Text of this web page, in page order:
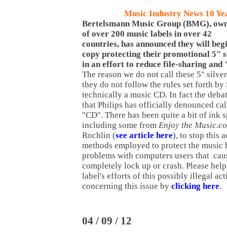
Music Industry News 10
Bertelsmann Music Group (BMG),
of over 200 music labels in over 42
countries, has announced they will
copy protecting their promotional 5"
in an effort to reduce file-sharing
The reason we do not call these 5"
they do not follow the rules set forth
technically a music CD. In fact the
that Philips has officially denounced
"CD". There has been quite a bit of ink
including some from Enjoy the
Rochlin (see article here), to stop this
methods employed to protect the music
problems with computers users that
completely lock up or crash. Please
label's efforts of this possibly illegal
concerning this issue by clicking here.
04 / 09 / 12